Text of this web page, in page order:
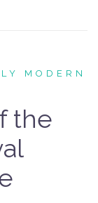
MODERN
the